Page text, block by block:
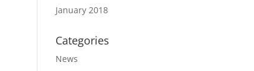
January 2018
Categories
News